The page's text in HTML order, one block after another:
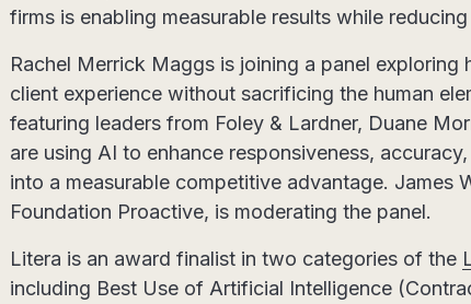
firms is enabling measurable results while
Rachel Merrick Maggs is joining a panel
client experience without sacrificing the human
featuring leaders from Foley & Lardner, Duane
are using AI to enhance responsiveness,
into a measurable competitive advantage. James
Foundation Proactive, is moderating the panel.
Litera is an award finalist in two categories of the
including Best Use of Artificial Intelligence